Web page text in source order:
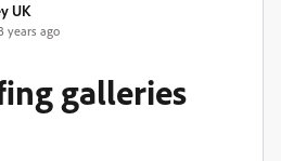
UK
years ago
galleries